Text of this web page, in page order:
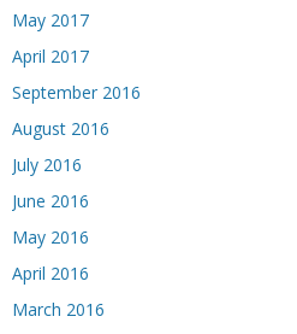
May 2017
April 2017
September 2016
August 2016
July 2016
June 2016
May 2016
April 2016
March 2016